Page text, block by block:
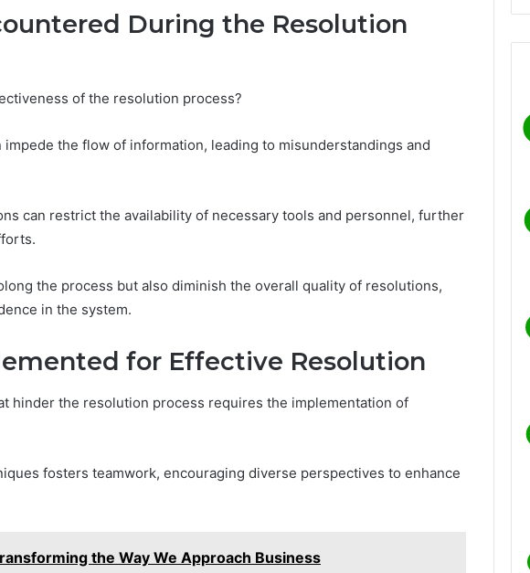
During the Resolution
of the resolution process?
the flow of information, leading to misunderstandings and
can restrict the availability of necessary tools and personnel, further
the process but also diminish the overall quality of resolutions,
in the system.
for Effective Resolution
hinder the resolution process requires the implementation of
fosters teamwork, encouraging diverse perspectives to enhance
the Way We Approach Business